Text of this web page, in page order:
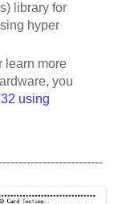
library for
hyper
learn more
you
using